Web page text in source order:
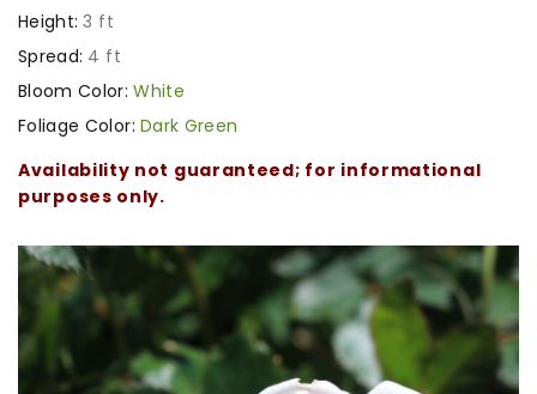
Height: 3 ft
Spread: 4 ft
Bloom Color: White
Foliage Color: Dark Green
Availability not guaranteed; for informational
purposes only.